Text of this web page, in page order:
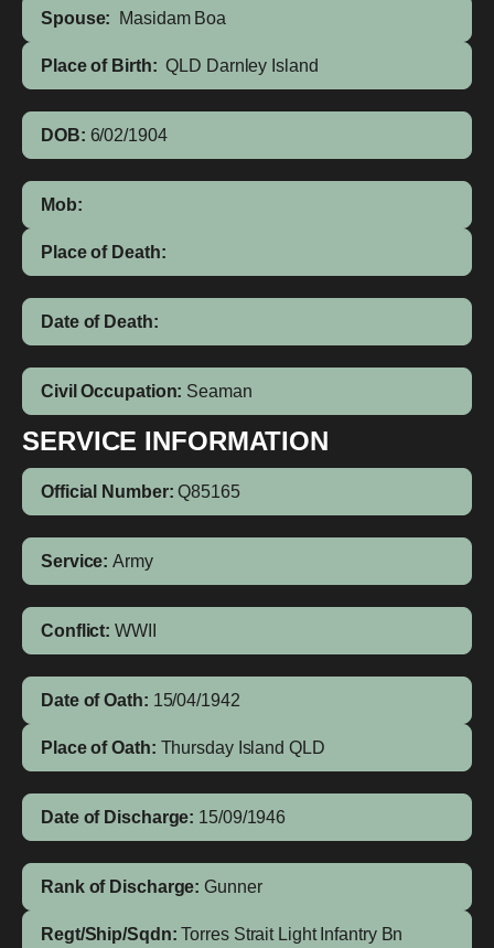
Spouse: Masidam Boa
Place of Birth: QLD Darnley Island
DOB: 6/02/1904
Mob:
Place of Death:
Date of Death:
Civil Occupation: Seaman
SERVICE INFORMATION
Official Number: Q85165
Service: Army
Conflict: WWII
Date of Oath: 15/04/1942
Place of Oath: Thursday Island QLD
Date of Discharge: 15/09/1946
Rank of Discharge: Gunner
Regt/Ship/Sqdn: Torres Strait Light Infantry Bn